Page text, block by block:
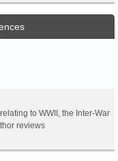
to WWII, the Inter-War
reviews